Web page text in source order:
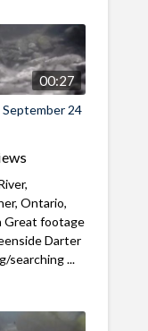
00:27
September 24
Ontario,
Great footage
Darter
searching ...